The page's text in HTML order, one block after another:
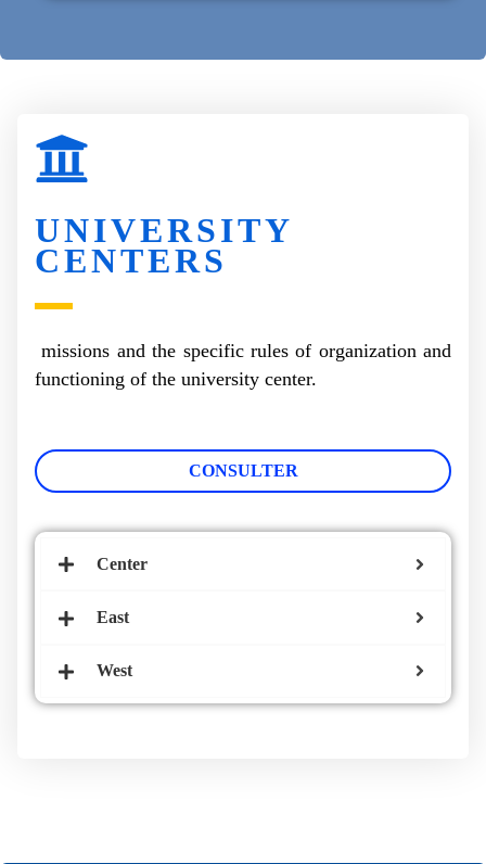
UNIVERSITY
CENTERS
missions and the specific rules of organization and
functioning of the university center.
CONSULTER
Center
East
West